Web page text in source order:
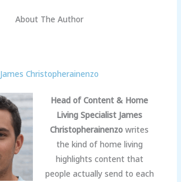
About The Author
James Christopherainenzo
Head of Content & Home
Living Specialist James
Christopherainenzo writes
the kind of home living
highlights content that
people actually send to each